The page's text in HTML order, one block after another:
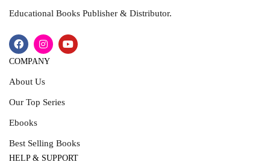
Educational Books Publisher & Distributor.
COMPANY
About Us
Our Top Series
Ebooks
Best Selling Books
HELP & SUPPORT